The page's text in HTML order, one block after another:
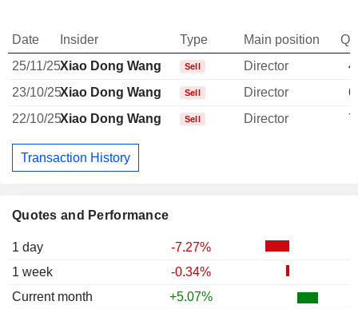
Quotes and Performance
1 day
-7.27%
1 week
-0.34%
Current month
+5.07%
Date Insider Type Main position
25/11/25Xiao Dong Wang Sell Director
23/10/25Xiao Dong Wang Sell Director
22/10/25Xiao Dong Wang Sell Director
Transaction History